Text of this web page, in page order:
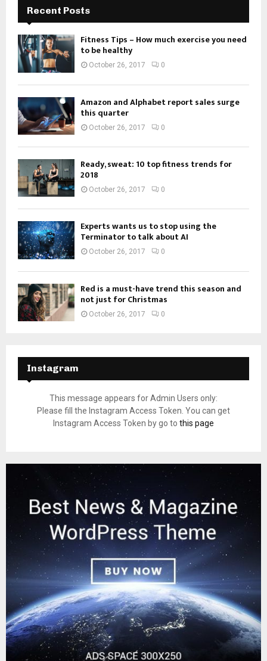
Recent Posts
Fitness Tips – How much exercise you need
to be healthy
October 26, 2017 0
Amazon and Alphabet report sales surge
this quarter
October 26, 2017 0
Ready, sweat: 10 top fitness trends for
2018
October 26, 2017 0
Experts wants us to stop using the
Terminator to talk about AI
October 26, 2017 0
Red is a must-have trend this season and
not just for Christmas
October 26, 2017 0
Instagram
This message appears for Admin Users only:
Please fill the Instagram Access Token. You can get
Instagram Access Token by go to this page